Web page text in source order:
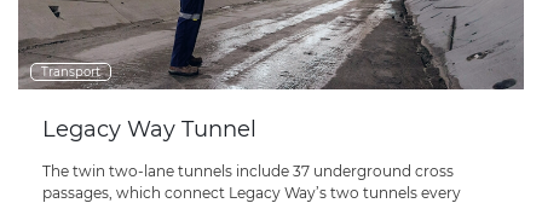
Transport
Legacy Way Tunnel
The twin two-lane tunnels include 37 underground cross
passages, which connect Legacy Way’s two tunnels every